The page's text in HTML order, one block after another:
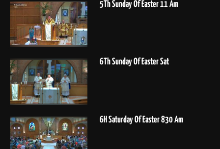
5Th Sunday Of Easter 11 Am
6Th Sunday Of Easter Sat
6H Saturday Of Easter 830 Am